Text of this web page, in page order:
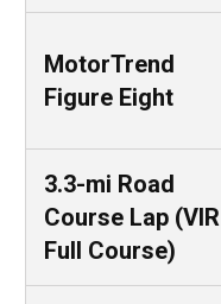
MotorTrend
Figure Eight
3.3-mi Road
Course Lap (VIR
Full Course)